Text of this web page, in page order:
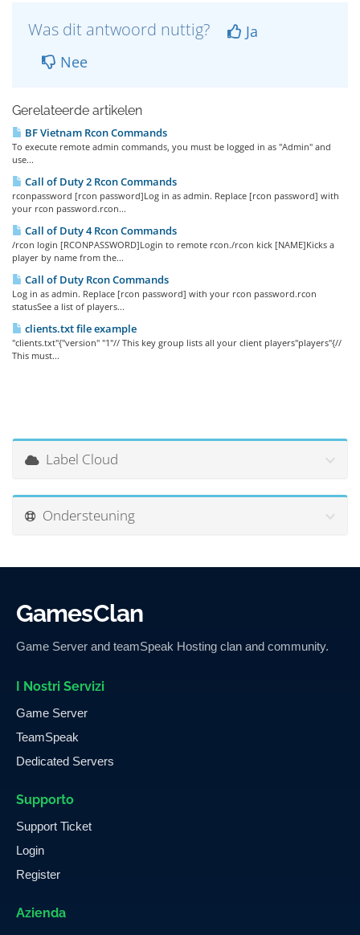
Was dit antwoord nuttig?
Ja
Nee
Gerelateerde artikelen
BF Vietnam Rcon Commands
To execute remote admin commands, you must be logged in as "Admin" and
use...
Call of Duty 2 Rcon Commands
rconpassword [rcon password]Log in as admin. Replace [rcon password] with
your rcon password.rcon...
Call of Duty 4 Rcon Commands
/rcon login [RCONPASSWORD]Login to remote rcon./rcon kick [NAME]Kicks a
player by name from the...
Call of Duty Rcon Commands
Log in as admin. Replace [rcon password] with your rcon password.rcon
statusSee a list of players...
clients.txt file example
"clients.txt"{"version" "1"// This key group lists all your client players"players"{//
This must...
Label Cloud
Ondersteuning
GamesClan
Game Server and teamSpeak Hosting clan and community.
I Nostri Servizi
Game Server
TeamSpeak
Dedicated Servers
Supporto
Support Ticket
Login
Register
Azienda